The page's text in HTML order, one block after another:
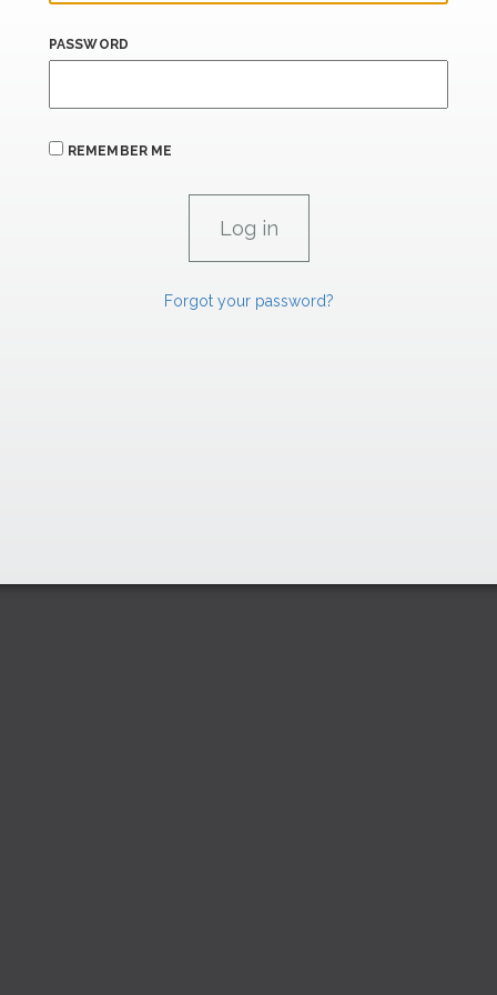
PASSWORD
REMEMBER ME
Forgot your password?